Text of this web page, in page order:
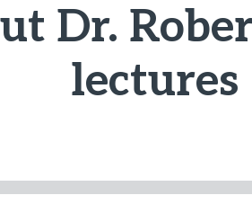
Dr.
lectures